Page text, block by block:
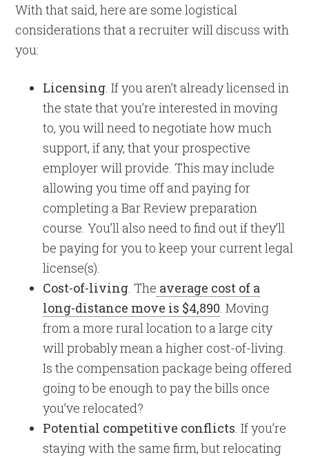
With that said, here are some logistical
considerations that a recruiter will discuss with
you:
Licensing. If you aren’t already licensed in
the state that you’re interested in moving
to, you will need to negotiate how much
support, if any, that your prospective
employer will provide. This may include
allowing you time off and paying for
completing a Bar Review preparation
course. You’ll also need to find out if they’ll
be paying for you to keep your current legal
license(s).
Cost-of-living. The average cost of a
long-distance move is $4,890. Moving
from a more rural location to a large city
will probably mean a higher cost-of-living.
Is the compensation package being offered
going to be enough to pay the bills once
you’ve relocated?
Potential competitive conflicts. If you’re
staying with the same firm, but relocating